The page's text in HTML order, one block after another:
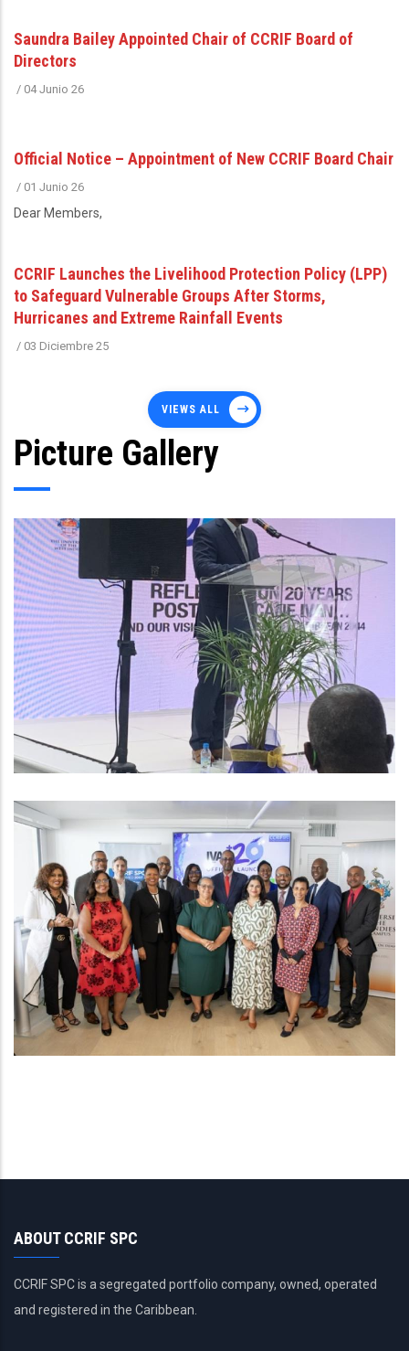
Saundra Bailey Appointed Chair of CCRIF Board of
Directors
/ 04 Junio 26
Official Notice – Appointment of New CCRIF Board Chair
/ 01 Junio 26
Dear Members,
CCRIF Launches the Livelihood Protection Policy (LPP)
to Safeguard Vulnerable Groups After Storms,
Hurricanes and Extreme Rainfall Events
/ 03 Diciembre 25
VIEWS ALL
Picture Gallery
ABOUT CCRIF SPC
CCRIF SPC is a segregated portfolio company, owned, operated
and registered in the Caribbean.